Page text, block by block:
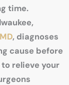
time.
, diagnoses
cause before
relieve your